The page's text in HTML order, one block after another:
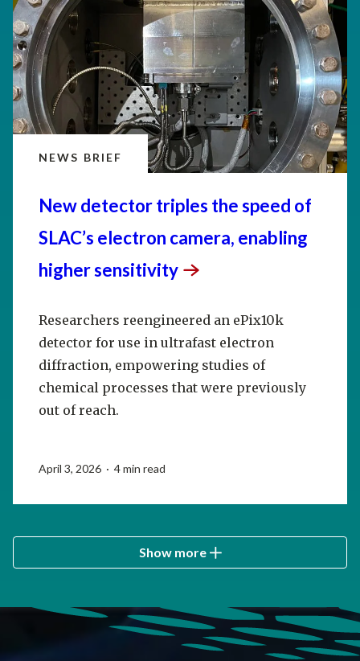
NEWS BRIEF
New detector triples the speed of
SLAC’s electron camera, enabling
highersensitivity
Researchers reengineered an ePix10k
detector for use in ultrafast electron
diffraction, empowering studies of
chemical processes that were previously
out of reach.
April 3, 2026 · 4 min read
Show more